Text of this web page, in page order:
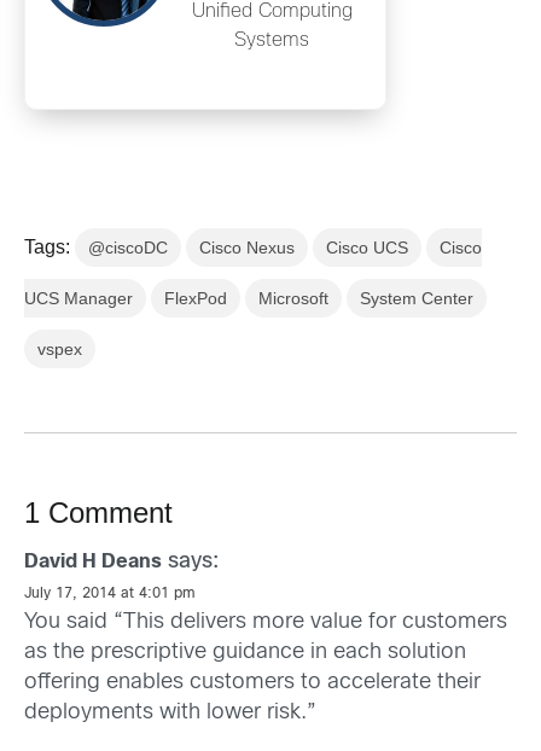
Unified Computing
Systems
Tags: @ciscoDC Cisco Nexus Cisco UCS Cisco
UCS Manager FlexPod Microsoft System Center
vspex
1 Comment
David H Deans says:
July 17, 2014 at 4:01 pm
You said “This delivers more value for customers
as the prescriptive guidance in each solution
offering enables customers to accelerate their
deployments with lower risk.”